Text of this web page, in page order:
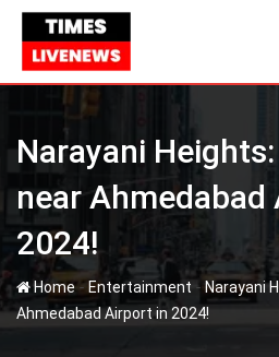
Skip
content
Narayani
near
2024!
Home- Entertainment - Narayani
Ahmedabad Airport in 2024!